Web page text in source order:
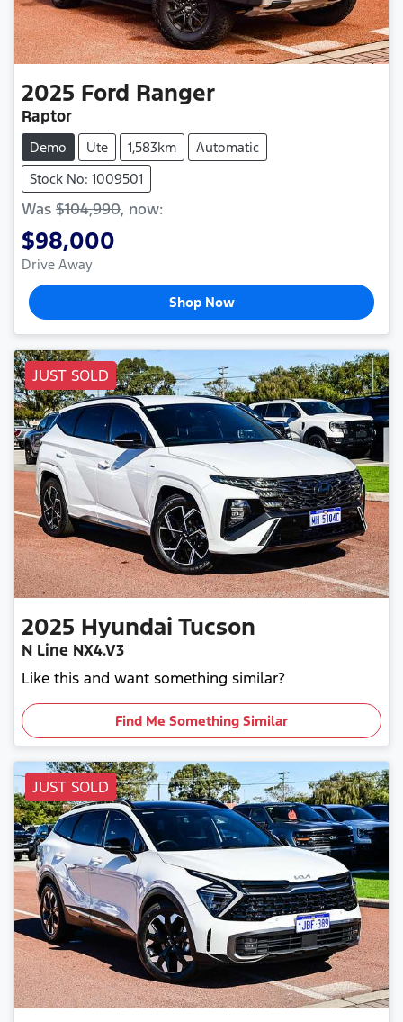
2025 Ford Ranger
Raptor
Demo Ute 1,583km
Automatic
Stock No: 1009501
Was $104,990, now:
$98,000
Drive Away
Shop Now
JUST SOLD
2025 Hyundai Tucson
N Line NX4.V3
Like this and want something similar?
Find Me Something Similar
JUST SOLD